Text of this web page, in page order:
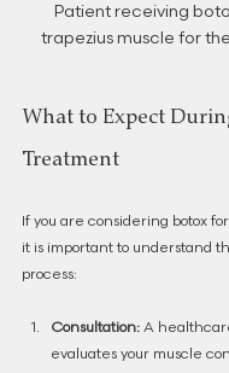
Patient receiving
trapezius muscle for
What to Expect
Treatment
If you are considering botox
it is important to understand
process:
Consultation: A
evaluates your muscle